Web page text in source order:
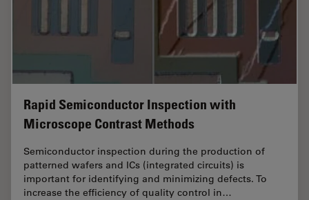
Rapid Semiconductor Inspection with
Microscope Contrast Methods
Semiconductor inspection during the production of
patterned wafers and ICs (integrated circuits) is
important for identifying and minimizing defects. To
increase the efficiency of quality control in…